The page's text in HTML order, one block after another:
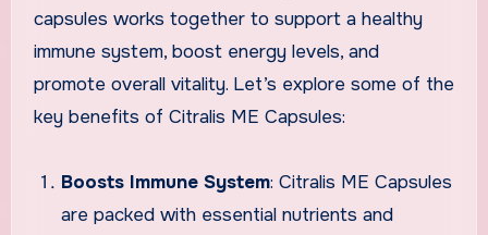
capsules works together to support a healthy
immune system, boost energy levels, and
promote overall vitality. Let’s explore some of the
key benefits of Citralis ME Capsules:
Boosts Immune System: Citralis ME Capsules
are packed with essential nutrients and